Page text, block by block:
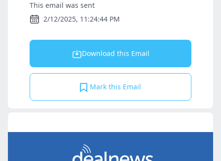
This email was sent
2/12/2025, 11:24:44 PM
Download this Email
Mark this Email